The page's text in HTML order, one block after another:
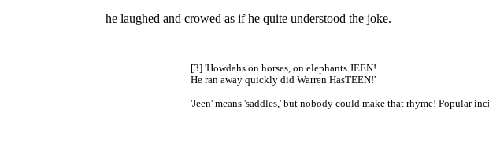
he laughed and crowed as if he quite understood the joke.
[3] 'Howdahs on horses, on elephants JEEN!
He ran away quickly did Warren HasTEEN!'
'Jeen' means 'saddles,' but nobody could make that rhyme! Popular